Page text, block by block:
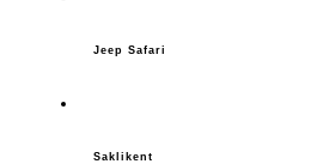
Jeep Safari
Saklikent